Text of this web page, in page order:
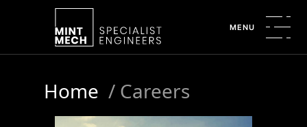
MENU
Home / Careers